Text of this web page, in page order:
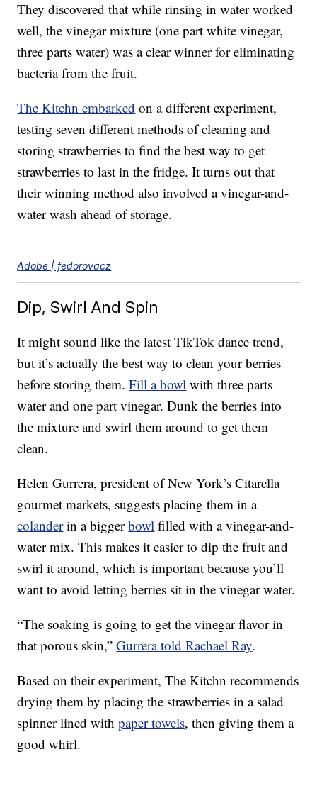
They discovered that while rinsing in water worked
well, the vinegar mixture (one part white vinegar,
three parts water) was a clear winner for eliminating
bacteria from the fruit.
The Kitchn embarked on a different experiment,
testing seven different methods of cleaning and
storing strawberries to find the best way to get
strawberries to last in the fridge. It turns out that
their winning method also involved a vinegar-and-
water wash ahead of storage.
Adobe | fedorovacz
Dip, Swirl And Spin
It might sound like the latest TikTok dance trend,
but it’s actually the best way to clean your berries
before storing them.Fill a bowl with three parts
water and one part vinegar. Dunk the berries into
the mixture and swirl them around to get them
clean.
Helen Gurrera, president of New York’s Citarella
gourmet markets, suggests placing them in a
colanderin a biggerbowl filled with a vinegar-and-
water mix. This makes it easier to dip the fruit and
swirl it around, which is important because you’ll
want to avoid letting berries sit in the vinegar water.
“The soaking is going to get the vinegar flavor in
that porous skin,”Gurrera told Rachael Ray.
Based on their experiment, The Kitchn recommends
drying them by placing the strawberries in a salad
spinner lined withpaper towels, then giving them a
good whirl.